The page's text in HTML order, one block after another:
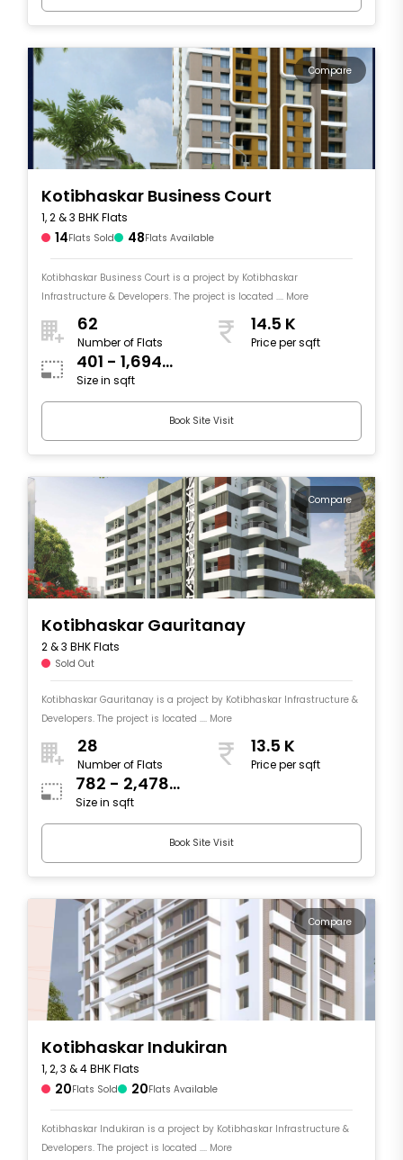
Compare
Kotibhaskar Business Court
1, 2 & 3 BHK Flats
14Flats Sold 48Flats Available
Kotibhaskar Business Court is a project by Kotibhaskar
Infrastructure & Developers. The project is located .... More
62
Number of Flats
14.5 K
Price per sqft
401 - 1,694
sqft
Size in sqft
Book Site Visit
Compare
Kotibhaskar Gauritanay
2 & 3 BHK Flats
Sold Out
Kotibhaskar Gauritanay is a project by Kotibhaskar Infrastructure &
Developers. The project is located .... More
28
Number of Flats
13.5 K
Price per sqft
782 - 2,478
sqft
Size in sqft
Book Site Visit
Compare
Kotibhaskar Indukiran
1, 2, 3 & 4 BHK Flats
20Flats Sold 20Flats Available
Kotibhaskar Indukiran is a project by Kotibhaskar Infrastructure &
Developers. The project is located .... More